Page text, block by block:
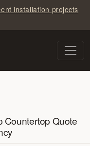
installation projects
Countertop Quote